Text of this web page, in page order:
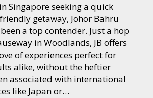
Singapore seeking a quick
getaway, Johor Bahru
a top contender. Just a hop
in Woodlands, JB offers
of experiences perfect for
alike, without the heftier
associated with international
like Japan or…